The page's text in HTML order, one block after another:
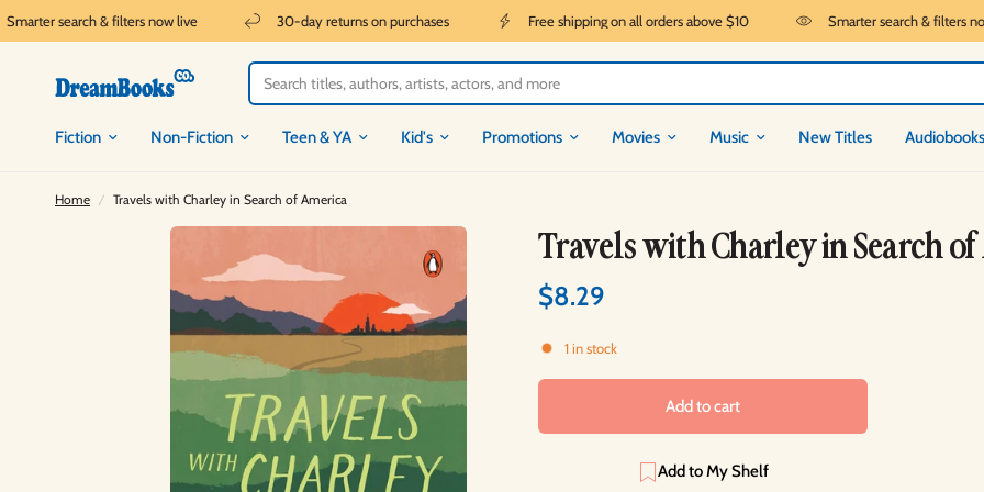
search & filters now live 30-day returns on purchases Free shipping on all orders above $10 Smarter search & filters now
Fiction Non-Fiction Teen & YA Kid's Promotions Movies Music New Titles Audiobooks
Home / Travels with Charley in Search of America
Travels with Charley in Search
$8.29
1 in stock
Add to cart
Add to My Shelf